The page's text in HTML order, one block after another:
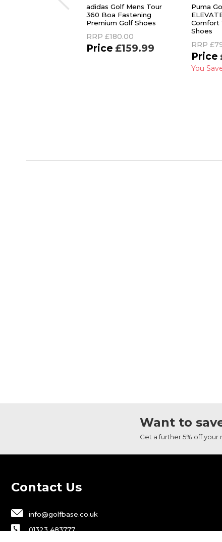
adidas Golf Mens Tour
360 Boa Fastening
Premium Golf Shoes
RRP £180.00
£159.99
Puma
Comfort
Shoes
RRP
You
Want to
Get a further 5% off
Contact Us
info@golfbase.co.uk
01323 483777